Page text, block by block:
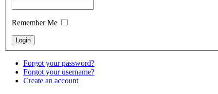
Remember Me
Forgot your password?
Forgot your username?
Create an account